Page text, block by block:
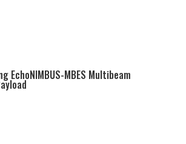
EchoNIMBUS-MBES Multibeam